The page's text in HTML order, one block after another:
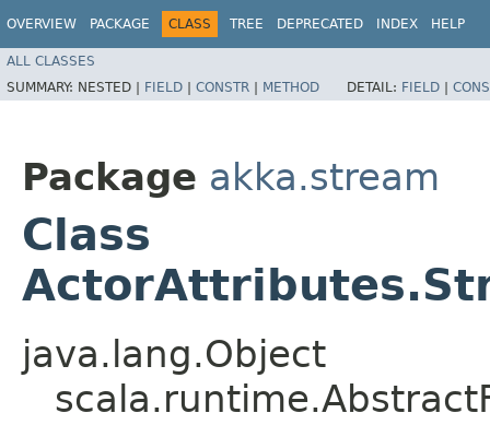
OVERVIEW PACKAGE CLASS TREE DEPRECATED INDEX HELP
ALL CLASSES
SUMMARY: NESTED | FIELD | CONSTR | METHOD DETAIL: FIELD |
Package akka.stream
Class
java.lang.Object